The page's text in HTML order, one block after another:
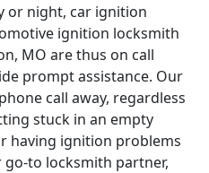
or night, car ignition
ignition locksmith
MO are thus on call
prompt assistance. Our
call away, regardless
stuck in an empty
having ignition problems
to locksmith partner,